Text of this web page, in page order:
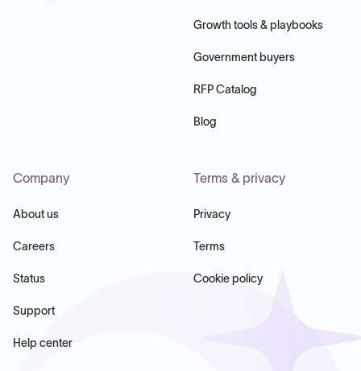
Growth tools & playbooks
Government buyers
RFP Catalog
Blog
Company
About us
Careers
Status
Support
Help center
Terms & privacy
Privacy
Terms
Cookie policy